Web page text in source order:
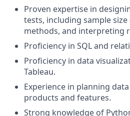
Proven expertise in
tests, including sample
methods, and interpreting
Proficiency in SQL and
Proficiency in data
Tableau.
Experience in planning
products and features.
Strong knowledge of